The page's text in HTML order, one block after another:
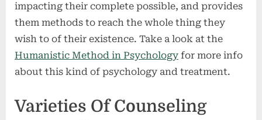
impacting their complete possible, and provides
them methods to reach the whole thing they
wish to of their existence. Take a look at the
Humanistic Method in Psychology for more info
about this kind of psychology and treatment.
Varieties Of Counseling